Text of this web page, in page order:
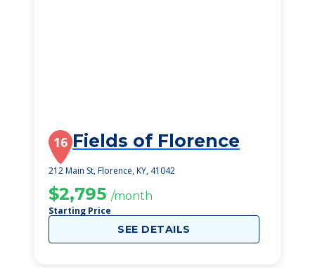
16 Fields of Florence
212 Main St, Florence, KY, 41042
$2,795 /month
Starting Price
SEE DETAILS